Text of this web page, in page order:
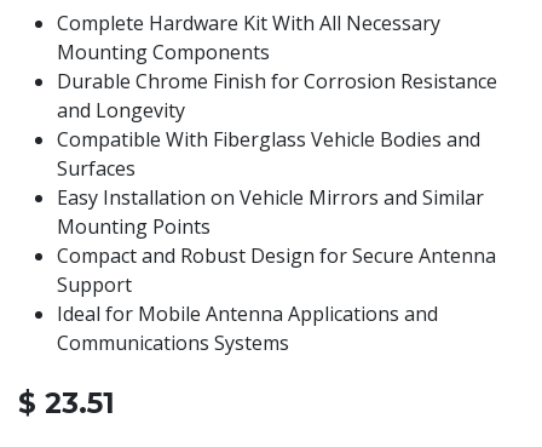
Complete Hardware Kit With All Necessary
Mounting Components
Durable Chrome Finish for Corrosion Resistance
and Longevity
Compatible With Fiberglass Vehicle Bodies and
Surfaces
Easy Installation on Vehicle Mirrors and Similar
Mounting Points
Compact and Robust Design for Secure Antenna
Support
Ideal for Mobile Antenna Applications and
Communications Systems
$ 23.51